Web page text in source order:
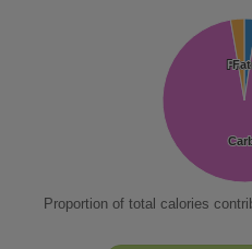
Fat
Fat
Proportion of total calories